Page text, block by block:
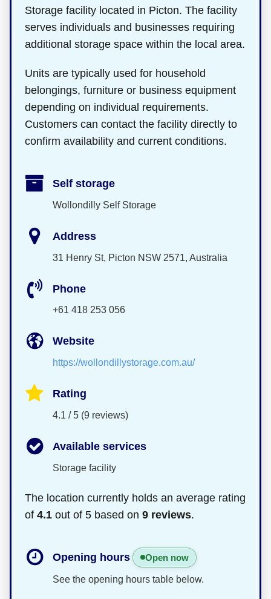
Storage facility located in Picton. The facility
serves individuals and businesses requiring
additional storage space within the local area.
Units are typically used for household
belongings, furniture or business equipment
depending on individual requirements.
Customers can contact the facility directly to
confirm availability and current conditions.
Self storage
Wollondilly Self Storage
Address
31 Henry St, Picton NSW 2571, Australia
Phone
+61 418 253 056
Website
https://wollondillystorage.com.au/
Rating
4.1 / 5 (9 reviews)
Available services
Storage facility
The location currently holds an average rating
of 4.1 out of 5 based on 9 reviews.
Opening hours Open now
See the opening hours table below.